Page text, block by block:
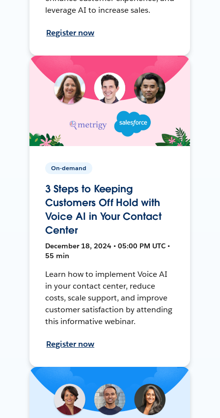
leverage AI to increase sales.
Register now
On-demand
3 Steps to Keeping
Customers Off Hold with
Voice AI in Your Contact
Center
December 18, 2024 • 05:00 PM UTC •
55 min
Learn how to implement Voice AI
in your contact center, reduce
costs, scale support, and improve
customer satisfaction by attending
this informative webinar.
Register now